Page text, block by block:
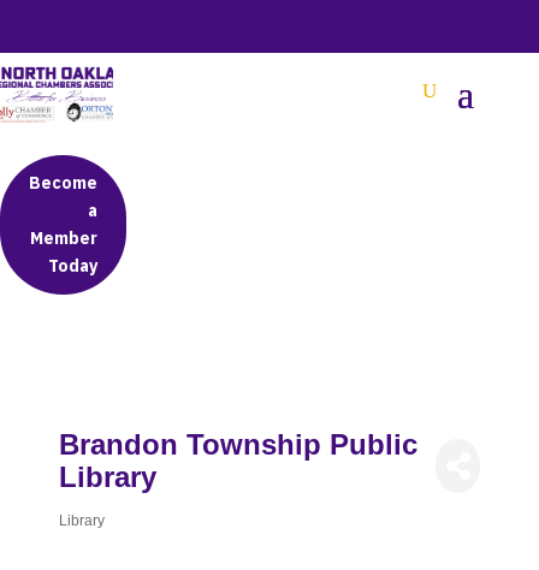
Become
a
Member
Today
Brandon Township Public
Library
Categories
Library